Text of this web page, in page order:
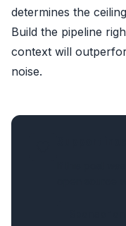
determines the
Build the pipeline
context will
noise.